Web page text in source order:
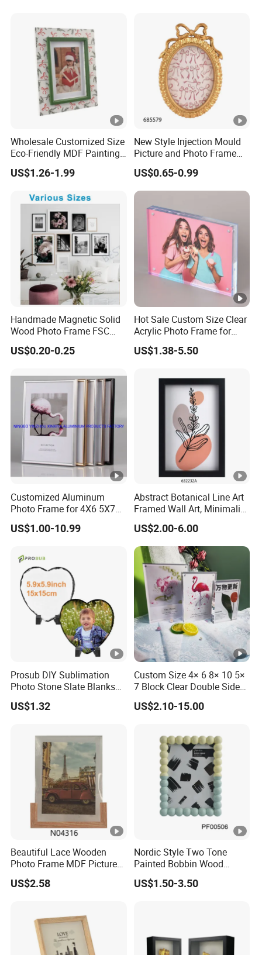
Home Decor
Photo Frame
Wholesale Customized Size
Eco-Friendly MDF Painting
Christmas Snowman
Wooden UV Printing
Home Decor
US$1.26-1.99
New Style Injection Mould
Picture and Photo Frame
for Home Decoration
US$0.65-0.99
Handmade Magnetic Solid
Wood Photo Frame FSC
Certificated Damage Free
Wall Hanging for Multiple
Mounting/Desktop Display
US$0.20-0.25
Hot Sale Custom Size Clear
Acrylic Photo Frame for
Desktop Display
US$1.38-5.50
Customized Aluminum
Photo Frame for 4X6 5X7
8X10 Picture or Photo
US$1.00-10.99
Abstract Botanical Line Art
Framed Wall Art, Minimalist
Plant Outline Wooden
Frame Home Decor Wall
Painting for Living Room
Bedroom Wall Decoration
US$2.00-6.00
Prosub DIY Sublimation
Photo Stone Slate Blanks
Custom Photo Heart Shape
Frame Rock Slate
US$1.32
Custom Size 4× 6 8× 10 5×
7 Block Clear Double Sided
A3 A4 A5 Desktop Magnetic
Acrylic Photo Frame
US$2.10-15.00
Beautiful Lace Wooden
Photo Frame MDF Picture
Frame Glass Photo Frame
with Standing for Home
US$2.58
Nordic Style Two Tone
Painted Bobbin Wood
Photo Frame 4X6 5X7 Inch
Home Table Decor Standing
US$1.50-3.50